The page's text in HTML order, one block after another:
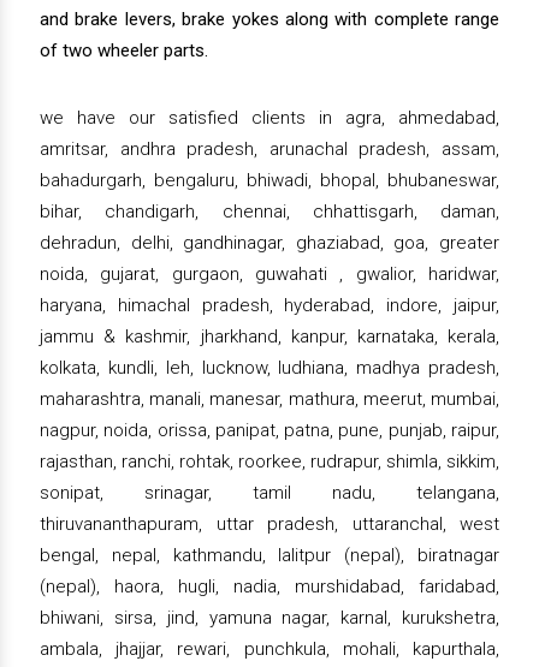
and brake levers, brake yokes along with complete range
of two wheeler parts.
we have our satisfied clients in agra, ahmedabad,
amritsar, andhra pradesh, arunachal pradesh, assam,
bahadurgarh, bengaluru, bhiwadi, bhopal, bhubaneswar,
bihar, chandigarh, chennai, chhattisgarh, daman,
dehradun, delhi, gandhinagar, ghaziabad, goa, greater
noida, gujarat, gurgaon, guwahati , gwalior, haridwar,
haryana, himachal pradesh, hyderabad, indore, jaipur,
jammu & kashmir, jharkhand, kanpur, karnataka, kerala,
kolkata, kundli, leh, lucknow, ludhiana, madhya pradesh,
maharashtra, manali, manesar, mathura, meerut, mumbai,
nagpur, noida, orissa, panipat, patna, pune, punjab, raipur,
rajasthan, ranchi, rohtak, roorkee, rudrapur, shimla, sikkim,
sonipat, srinagar, tamil nadu, telangana,
thiruvananthapuram, uttar pradesh, uttaranchal, west
bengal, nepal, kathmandu, lalitpur (nepal), biratnagar
(nepal), haora, hugli, nadia, murshidabad, faridabad,
bhiwani, sirsa, jind, yamuna nagar, karnal, kurukshetra,
ambala, jhajjar, rewari, punchkula, mohali, kapurthala,